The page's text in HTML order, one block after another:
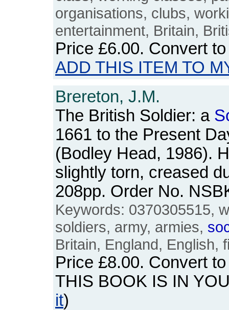
organisations, clubs,
entertainment, Britain,
Price £6.00. Convert
ADD THIS ITEM TO
Brereton, J.M.
The British Soldier: a
1661 to the Present
(Bodley Head, 1986).
slightly torn, creased
208pp. Order No.
Keywords: 0370305515,
soldiers, army, armies,
Britain, England, English,
Price £8.00. Convert
THIS BOOK IS IN
it)